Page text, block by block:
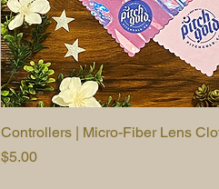
Quick View
Controllers | Micro-Fiber Lens
Price
$5.00